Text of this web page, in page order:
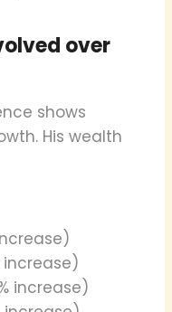
over
shows
His wealth
increase)
increase)